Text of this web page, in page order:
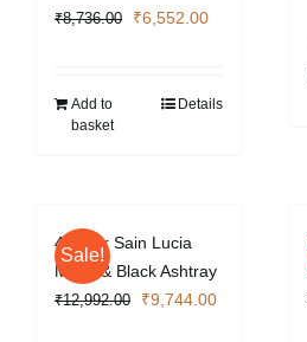
₹8,736.00
Original
₹8,736.00.
₹6,552.00Current
₹6,552.00.
Add to
basket
Details
Sale!
4 Cigar Sain Lucia
Metal & Black Ashtray
₹12,992.00
Original
₹9,744.00Current